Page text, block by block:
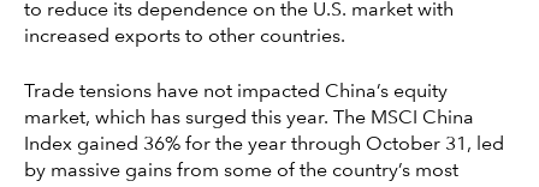
to reduce its dependence on the U.S. market with
increased exports to other countries.
Trade tensions have not impacted China’s equity
market, which has surged this year. The MSCI China
Index gained 36% for the year through October 31, led
by massive gains from some of the country’s most